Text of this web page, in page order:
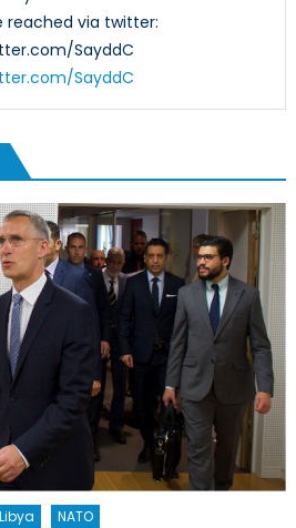
reached via twitter:
SayddC
SayddC
Libya
NATO